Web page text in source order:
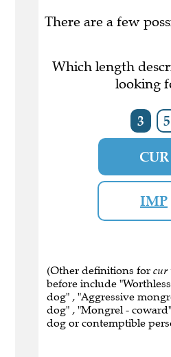
There are a few
Which length
looking
3 5
CUR
IMP
(Other definitions for cur
before include
dog" , "Aggressive
dog" , "Mongrel -
dog or contemptible